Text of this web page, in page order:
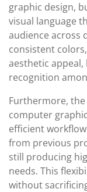
graphic design,
visual language
audience across
consistent
aesthetic
recognition
Furthermore,
computer
efficient
from previous
still producing
needs. This
without